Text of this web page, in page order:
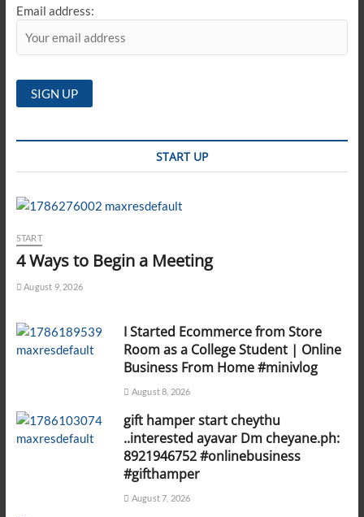
Email address:
START UP
START
4 Ways to Begin a Meeting
August 9, 2026
I Started Ecommerce from Store
Room as a College Student | Online
Business From Home #minivlog
August 8, 2026
gift hamper start cheythu
..interested ayavar Dm cheyane.ph:
8921946752 #onlinebusiness
#gifthamper
August 7, 2026